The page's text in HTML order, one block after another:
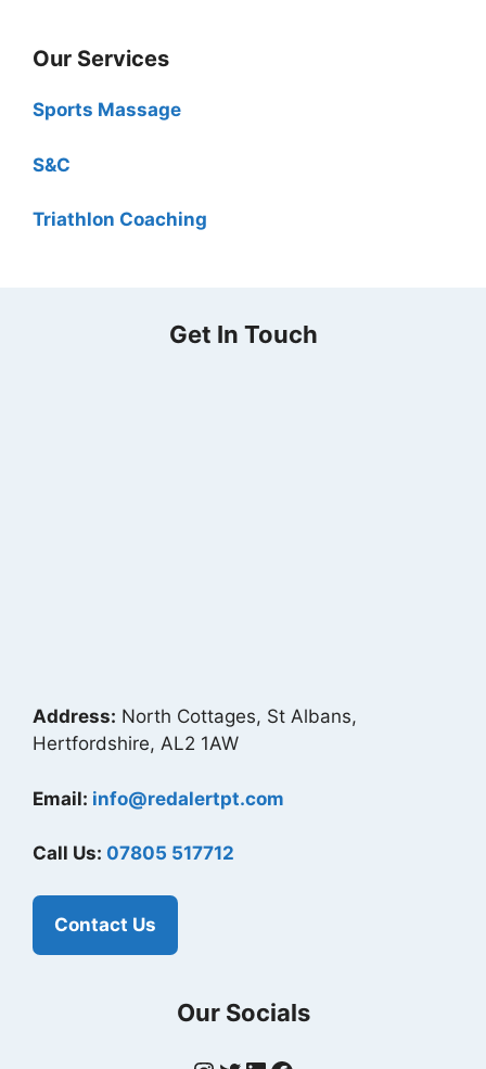
Our Services
Sports Massage
S&C
Triathlon Coaching
Get In Touch
Address: North Cottages, St Albans,
Hertfordshire, AL2 1AW
Email: info@redalertpt.com
Call Us: 07805 517712
Contact Us
Our Socials